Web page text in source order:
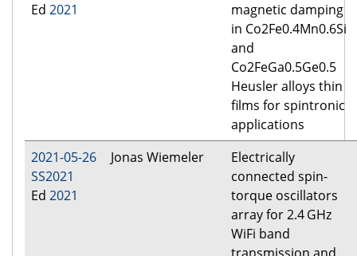
Ed 2021
magnetic damping
in Co2Fe0.4Mn0.6Si
and
Co2FeGa0.5Ge0.5
Heusler alloys thin
films for spintronic
applications
2021-05-26
SS2021
Ed 2021
Jonas Wiemeler
Electrically
connected spin-
torque oscillators
array for 2.4 GHz
WiFi band